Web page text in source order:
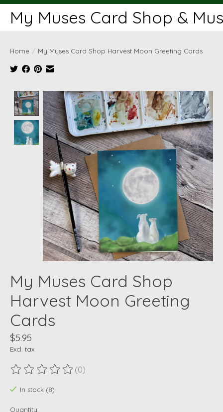
My Muses Card Shop &
Home / My Muses Card Shop Harvest Moon Greeting Cards
Product image slideshow Items
My Muses Card Shop
Harvest Moon Greeting
Cards
$5.95
Excl. tax
The rating of this product is
(0)
In stock (8)
Quantity: